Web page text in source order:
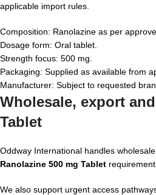
applicable import rules.
Composition: Ranolazine as per
Dosage form: Oral tablet.
Strength focus: 500 mg.
Packaging: Supplied as available from
Manufacturer: Subject to requested
Wholesale, export
Tablet
Oddway International handles
Ranolazine 500 mg Tablet
We also support urgent access